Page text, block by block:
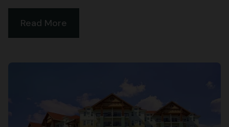
Read More